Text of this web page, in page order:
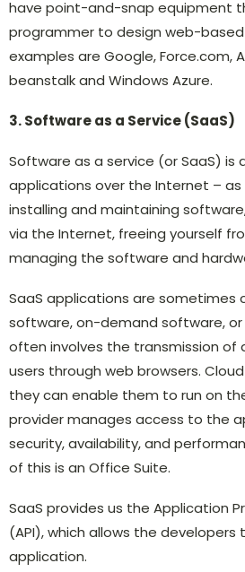
have point-and-snap equipment
programmer to design web-
examples are Google, Force.com,
beanstalk and Windows Azure.
3. Software as a Service (SaaS)
Software as a service (or SaaS) is
applications over the Internet – as
installing and maintaining
via the Internet, freeing yourself
managing the software and
SaaS applications are sometimes
software, on-demand software,
often involves the transmission
users through web browsers.
they can enable them to run on
provider manages access to the
security, availability, and
of this is an Office Suite.
SaaS provides us the Application
(API), which allows the
application.